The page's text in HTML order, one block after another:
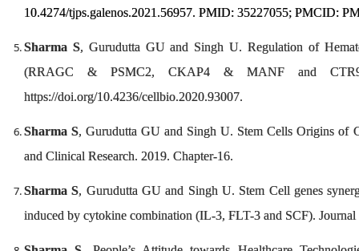
10.4274/tjps.galenos.2021.56957. PMID: 35227055; PMCID:
Sharma S, Gurudutta GU and Singh U. Regulation of
(RRAGC & PSMC2, CKAP4 & MANF and
https://doi.org/10.4236/cellbio.2020.93007.
Sharma S, Gurudutta GU and Singh U. Stem Cells Origins of
and Clinical Research. 2019. Chapter-16.
Sharma S, Gurudutta GU and Singh U. Stem Cell genes
induced by cytokine combination (IL-3, FLT-3 and SCF).